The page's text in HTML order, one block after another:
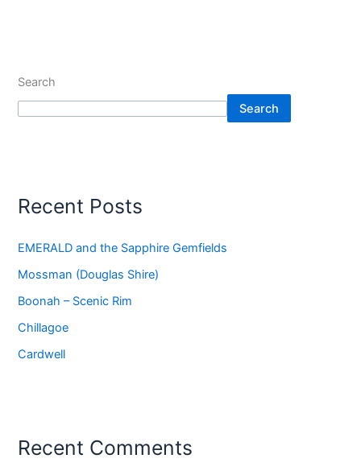
Search
Search
Recent Posts
EMERALD and the Sapphire Gemfields
Mossman (Douglas Shire)
Boonah – Scenic Rim
Chillagoe
Cardwell
Recent Comments